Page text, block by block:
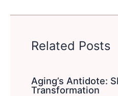
Related Posts
Aging’s Antidote:
Transformation